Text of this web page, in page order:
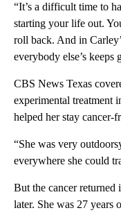
“It’s a difficult time to
starting your life out.
roll back. And in
everybody else’s keeps
CBS News Texas
experimental treatment
helped her stay cancer-
“She was very
everywhere she could
But the cancer returned
later. She was 27 years